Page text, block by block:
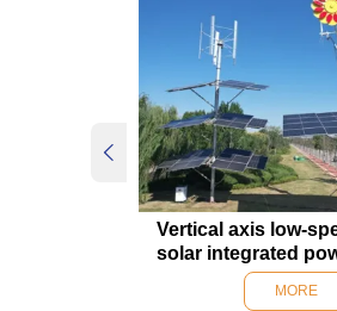

Vertical axis low-
solar integrated
MORE